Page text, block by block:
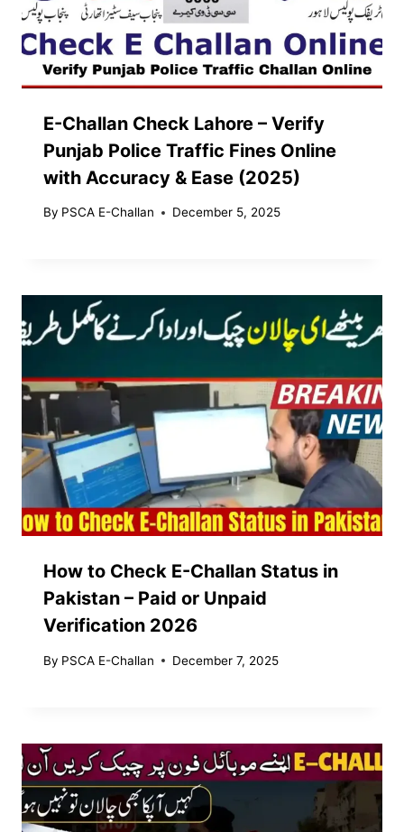
E-Challan Check Lahore – Verify
Punjab Police Traffic Fines Online
with Accuracy & Ease (2025)
By PSCA E-Challan December 5, 2025
How to Check E-Challan Status in
Pakistan – Paid or Unpaid
Verification 2026
By PSCA E-Challan December 7, 2025